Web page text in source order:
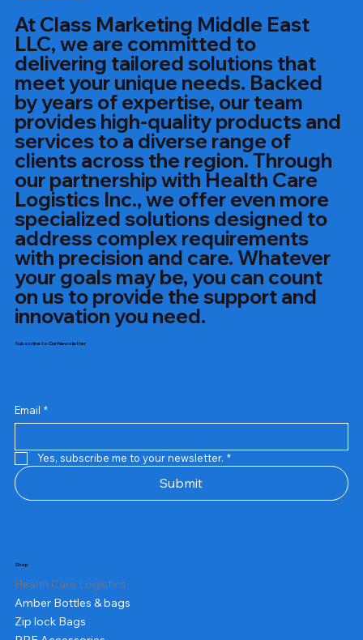
At Class Marketing Middle East
LLC, we are committed to
delivering tailored solutions that
meet your unique needs. Backed
by years of expertise, our team
provides high-quality products and
services to a diverse range of
clients across the region. Through
our partnership with Health Care
Logistics Inc., we offer even more
specialized solutions designed to
address complex requirements
with precision and care. Whatever
your goals may be, you can count
on us to provide the support and
innovation you need.
Subscribe to Our Newsletter
Email *
Yes, subscribe me to your newsletter. *
Submit
Shop
Health Care Logistics
Amber Bottles & bags
Zip lock Bags